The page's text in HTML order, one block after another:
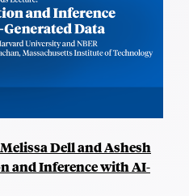
Dell and Ashesh
and Inference with AI-